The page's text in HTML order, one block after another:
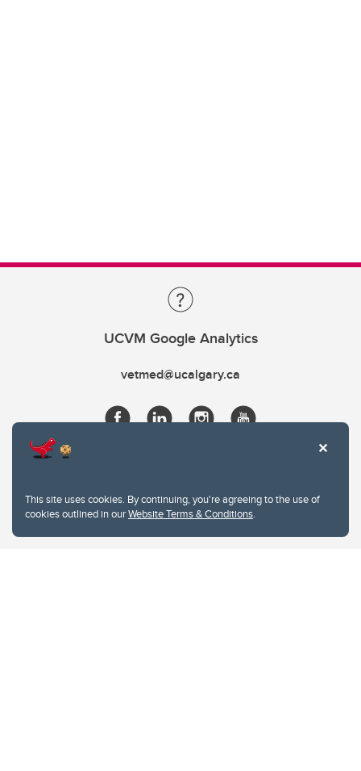
This site uses cookies. By continuing, you're agreeing to the use of
cookies outlined in ourWebsite Terms & Conditions.
UCVM Google Analytics
vetmed@ucalgary.ca